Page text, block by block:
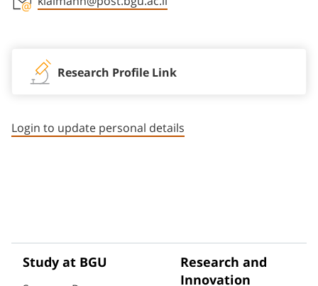
Research Profile Link
Login to update personal details
Study at BGU
Research and
Innovation